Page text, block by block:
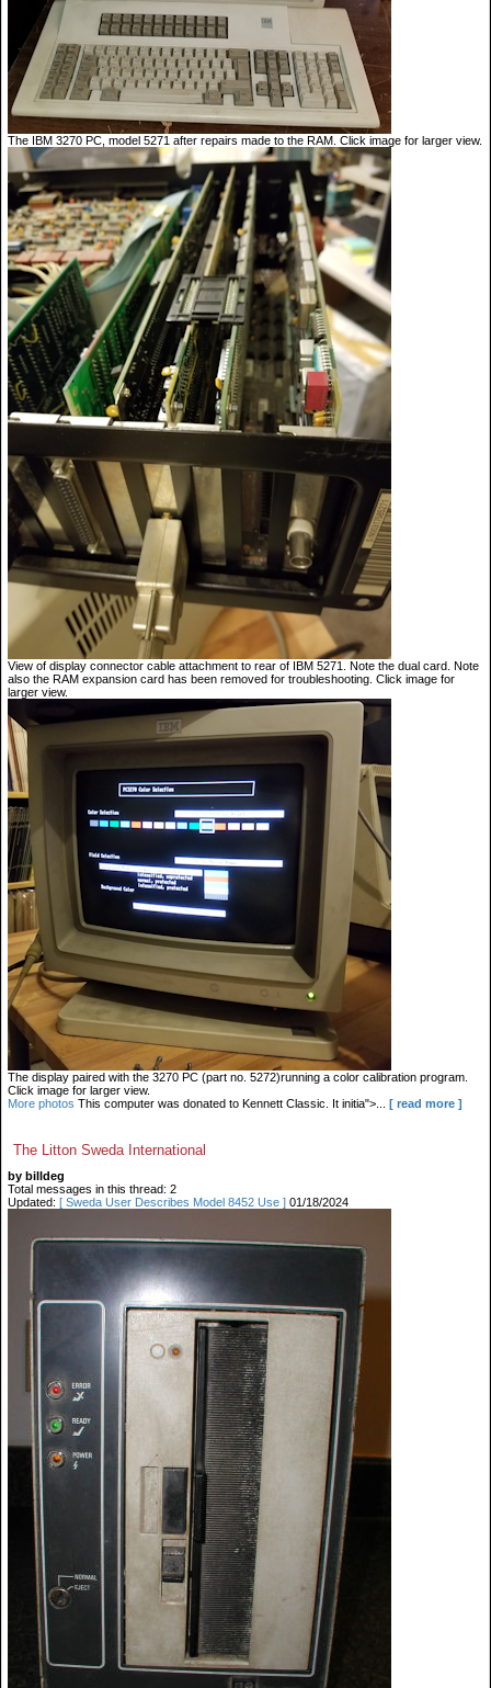
The IBM 3270 PC, model 5271 after repairs made to the RAM. Click image for larger view.
View of display connector cable attachment to rear of IBM 5271. Note the dual card. Note
also the RAM expansion card has been removed for troubleshooting. Click image for
larger view.
The display paired with the 3270 PC (part no. 5272)running a color calibration program.
Click image for larger view.
More photos This computer was donated to Kennett Classic. It initia">... [ read more ]
The Litton Sweda International
by billdeg
Total messages in this thread: 2
Updated: [ Sweda User Describes Model 8452 Use ] 01/18/2024